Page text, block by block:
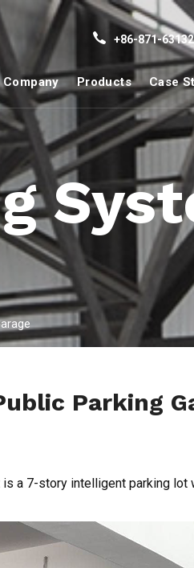
+86-871-
Company Products Case
Parking
a 7-story intelligent parking lot